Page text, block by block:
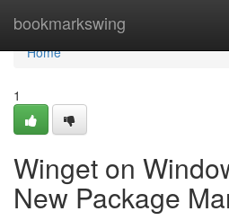
bookmarkswing
Home
Home
1
Winget on
New Package